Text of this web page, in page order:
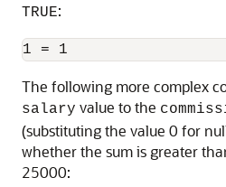
TRUE:
The following more complex
salary value to the
(substituting the value 0 for
whether the sum is greater
25000: